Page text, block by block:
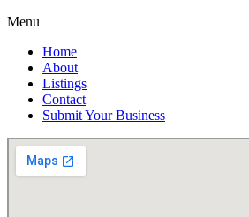
Menu
Home
About
Listings
Contact
Submit Your Business